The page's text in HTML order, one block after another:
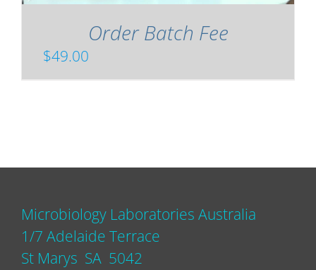
Order Batch Fee
$49.00
Microbiology Laboratories Australia
1/7 Adelaide Terrace
St Marys SA 5042